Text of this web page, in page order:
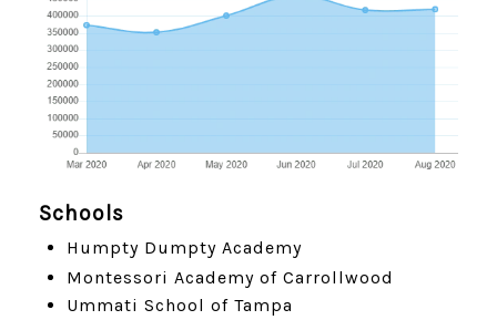
Schools
Humpty Dumpty Academy
Montessori Academy of Carrollwood
Ummati School of Tampa